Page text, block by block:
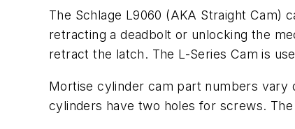
The Schlage L9060 (AKA Straight
retracting a deadbolt or unlocking the
retract the latch. The L-Series Cam is
Mortise cylinder cam part numbers vary
cylinders have two holes for screws.